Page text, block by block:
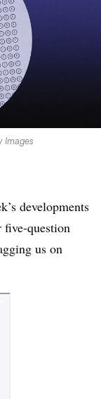
Images
developments
question
us on